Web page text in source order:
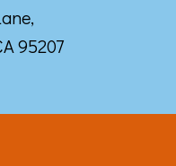
95207